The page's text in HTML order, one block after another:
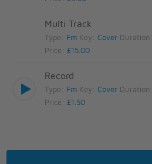
Multi Track
Type: Fm Key:Cover Duration:
Price:£15.00
Record
Type: Fm Key:Cover Duration:
Price:£1.50